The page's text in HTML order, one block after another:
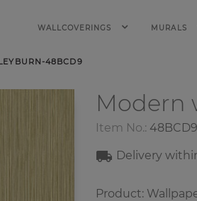
WALLCOVERINGS MURALS
48BCD9
Modern
Item No.: 48BCD9
Delivery
Product: